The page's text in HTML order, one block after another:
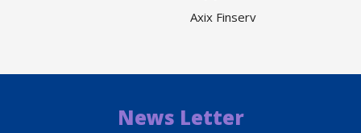
Axix Finserv
News Letter